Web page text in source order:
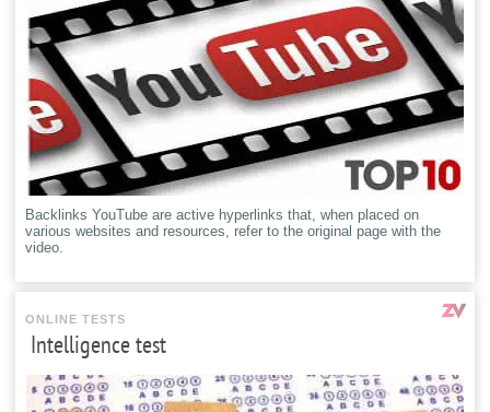
Backlinks YouTube are active hyperlinks that, when placed on
various websites and resources, refer to the original page with the
video.
ONLINE TESTS
Intelligence test